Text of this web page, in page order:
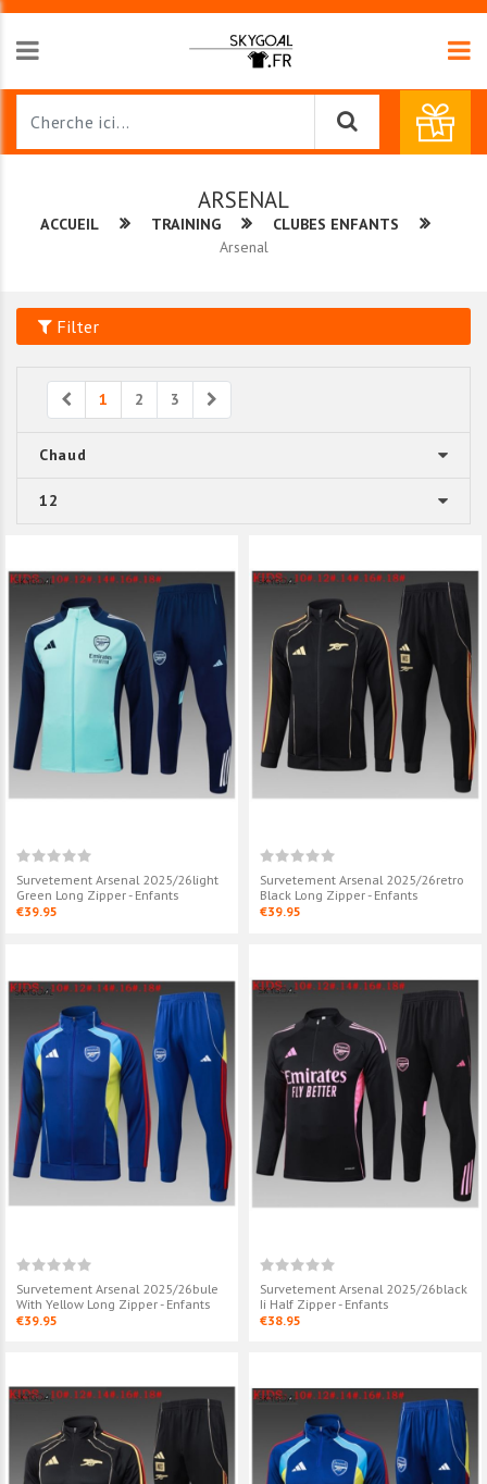
ARSENAL
ACCUEIL TRAINING
CLUBES ENFANTS
Arsenal
Enfants
€38.95
Enfants
€38.95
Filter
Previous
1 2 3
Survetement Arsenal 2025/26light
Green Long Zipper - Enfants
€39.95
Survetement Arsenal 2025/26retro
Black Long Zipper - Enfants
€39.95
Survetement Arsenal 2025/26bule
With Yellow Long Zipper - Enfants
€39.95
Survetement Arsenal 2025/26black
Ii Half Zipper - Enfants
€38.95